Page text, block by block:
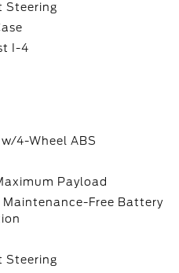
Steering
I-4
4-Wheel ABS
Payload
Free Battery
Steering